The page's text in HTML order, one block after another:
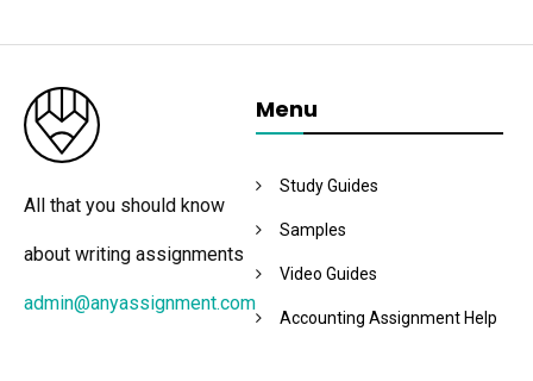
All that you should know
about writing assignments
admin@anyassignment.com
Menu
Study Guides
Samples
Video Guides
Accounting Assignment Help